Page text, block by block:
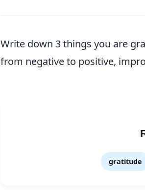
Write down 3 things you are
from negative to positive,
gratitude